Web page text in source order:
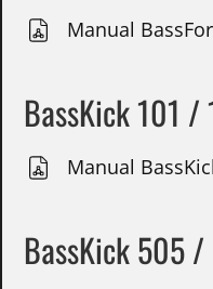
Manual
BassKick 101 /
Manual
BassKick 505